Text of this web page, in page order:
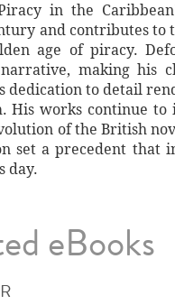
in the
and contributes to
age of piracy.
making his
dedication to detail
His works continue to
of the British
set a precedent that
day.
eBooks